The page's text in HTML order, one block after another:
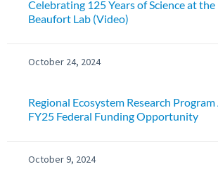
Celebrating 125 Years of Science at
Beaufort Lab (Video)
October 24, 2024
Regional Ecosystem Research
FY25 Federal Funding Opportunity
October 9, 2024